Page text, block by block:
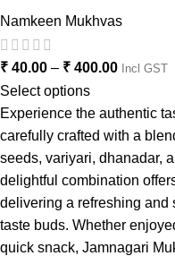
Namkeen Mukhvas
₹ 40.00 – ₹ 400.00 Incl GST
Select options
Experience the authentic
carefully crafted with a
seeds, variyari, dhanadar,
delightful combination
delivering a refreshing and
taste buds. Whether
quick snack, Jamnagari